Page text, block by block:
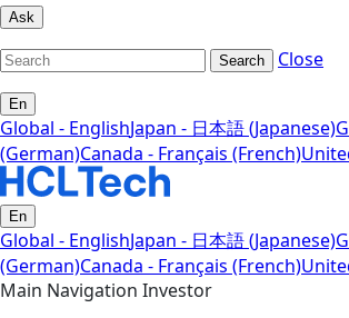
Ask
Search Close
En
Global - EnglishJapan - 日本語 (Japanese)
(German)Canada - Français (French)
En
Global - EnglishJapan - 日本語 (Japanese)
(German)Canada - Français (French)
Main Navigation Investor